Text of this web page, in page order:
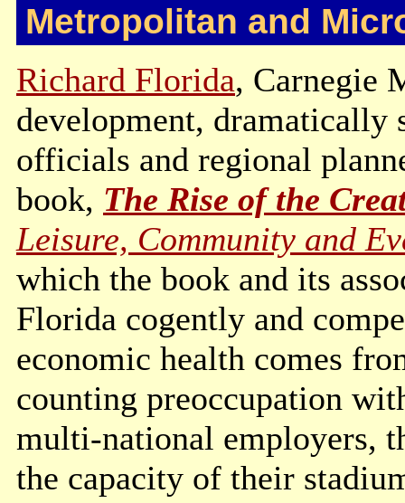
Metropolitan and
Richard Florida, Carnegie
development, dramatically
officials and regional
book, The Rise of the
Leisure, Community and
which the book and its
Florida cogently and
economic health comes
counting preoccupation
multi-national employers,
the capacity of their